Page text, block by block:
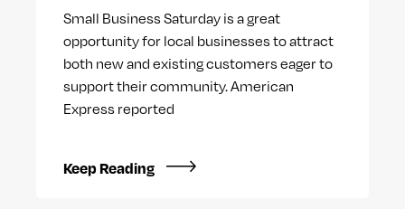
Small Business Saturday is a great
opportunity for local businesses to attract
both new and existing customers eager to
support their community. American
Express reported
Keep Reading